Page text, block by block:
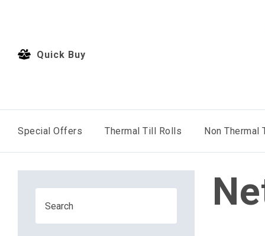
Quick Buy
Special Offers Thermal Till Rolls Non Thermal